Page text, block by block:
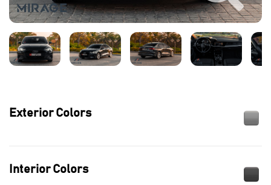
Exterior Colors
Interior Colors